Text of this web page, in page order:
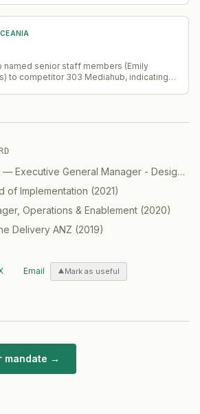
named senior staff members (Emily
to competitor 303 Mediahub, indicating
— Executive General Manager - Design (
of Implementation (2021)
Operations & Enablement (2020)
Delivery ANZ (2019)
Email Mark as useful
mandate →